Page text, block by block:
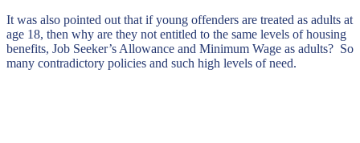
It was also pointed out that if young offenders are treated as adults at
age 18, then why are they not entitled to the same levels of housing
benefits, Job Seeker’s Allowance and Minimum Wage as adults? So
many contradictory policies and such high levels of need.